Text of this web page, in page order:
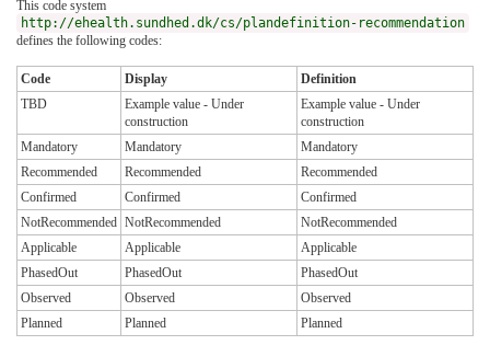
This code system
http://ehealth.sundhed.dk/cs/plandefinition-recommendation
defines the following codes:
Code Display
Definition
TBD
Example value - Under
construction
Example value - Under
construction
Mandatory
Mandatory
Mandatory
Recommended
Recommended
Recommended
Confirmed
Confirmed
Confirmed
NotRecommended NotRecommended
NotRecommended
Applicable
Applicable
Applicable
PhasedOut
PhasedOut
PhasedOut
Observed
Observed
Observed
Planned
Planned Planned